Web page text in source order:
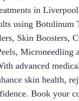
in
using
Skin Boosters,
Microneedling
advanced
skin health,
Book your